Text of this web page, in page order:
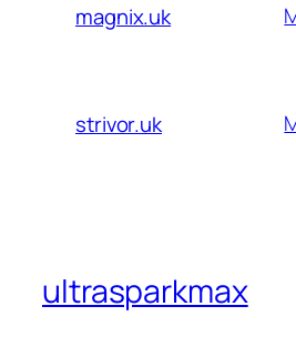
magnix.uk
strivor.uk
ultrasparkmax